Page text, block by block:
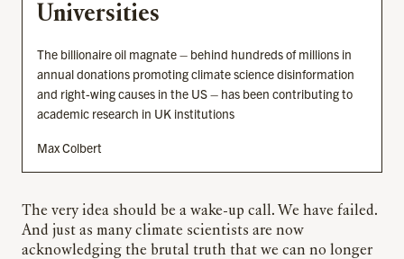
Universities
The billionaire oil magnate – behind hundreds of millions in
annual donations promoting climate science disinformation
and right-wing causes in the US – has been contributing to
academic research in UK institutions
Max Colbert
The very idea should be a wake-up call. We have failed.
And just as many climate scientists are now
acknowledging the brutal truth that we can no longer